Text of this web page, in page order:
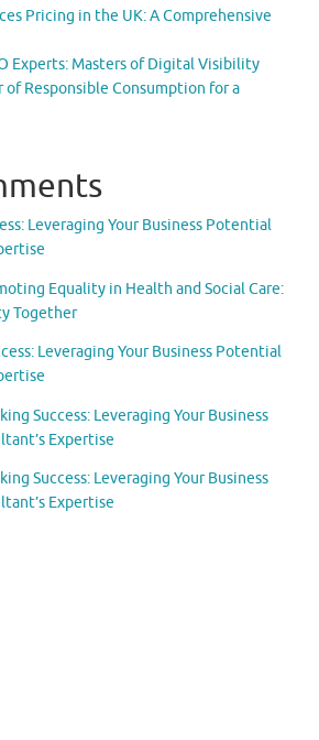
Pricing in the UK: A Comprehensive
Experts: Masters of Digital Visibility
of Responsible Consumption for a
Leveraging Your Business Potential
Equality in Health and Social Care:
Together
Leveraging Your Business Potential
Success: Leveraging Your Business
Expertise
Success: Leveraging Your Business
Expertise